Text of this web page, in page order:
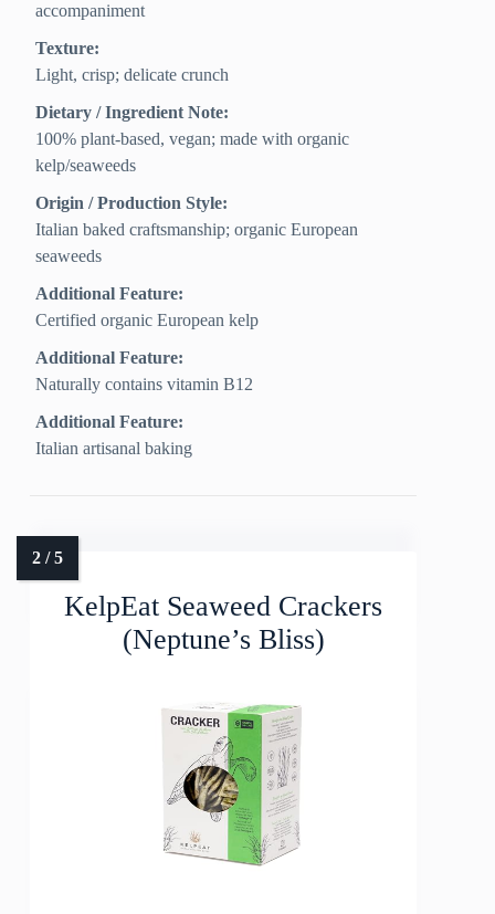
accompaniment
Texture:
Light, crisp; delicate crunch
Dietary / Ingredient Note:
100% plant-based, vegan; made with organic
kelp/seaweeds
Origin / Production Style:
Italian baked craftsmanship; organic European
seaweeds
Additional Feature:
Certified organic European kelp
Additional Feature:
Naturally contains vitamin B12
Additional Feature:
Italian artisanal baking
KelpEat Seaweed Crackers
(Neptune’s Bliss)